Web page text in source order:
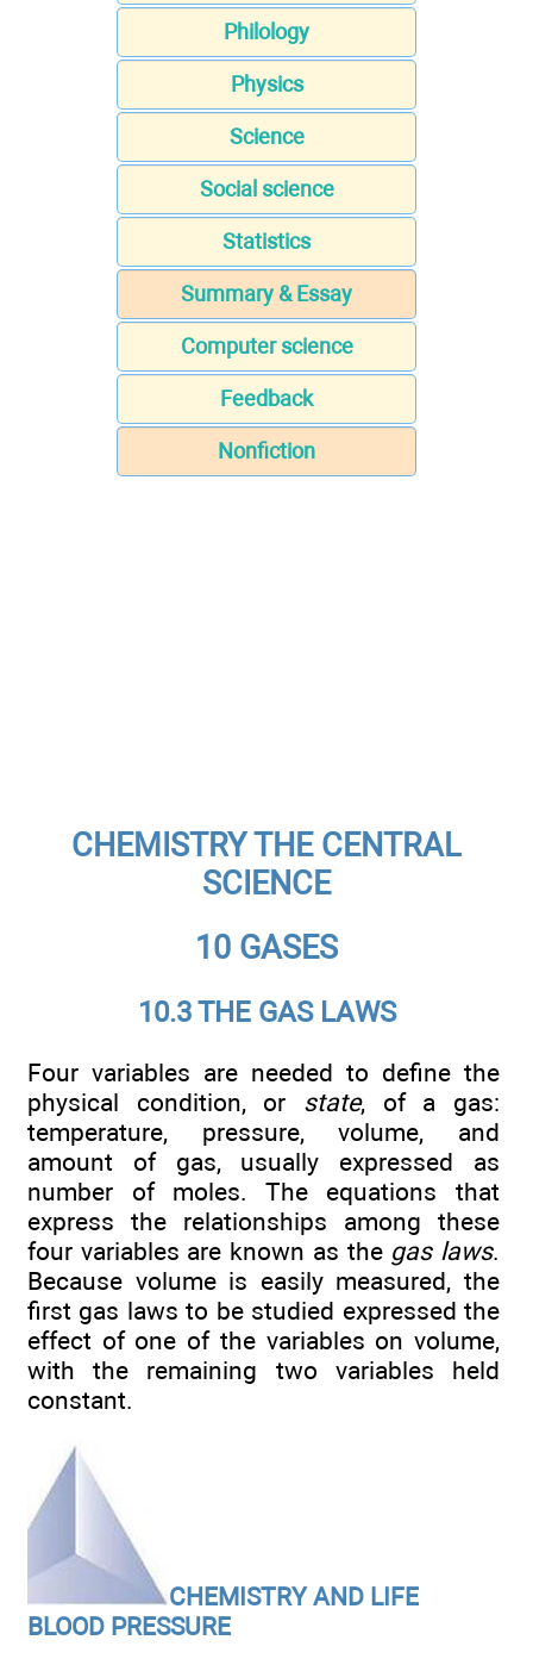
Philology
Physics
Science
Social science
Statistics
Summary & Essay
Computer science
Feedback
Nonfiction
CHEMISTRY THE CENTRAL
SCIENCE
10 GASES
10.3 THE GAS LAWS
Four variables are needed to define the
physical condition, or state, of a gas:
temperature, pressure, volume, and
amount of gas, usually expressed as
number of moles. The equations that
express the relationships among these
four variables are known as the gas laws.
Because volume is easily measured, the
first gas laws to be studied expressed the
effect of one of the variables on volume,
with the remaining two variables held
constant.
CHEMISTRY AND LIFE
BLOOD PRESSURE